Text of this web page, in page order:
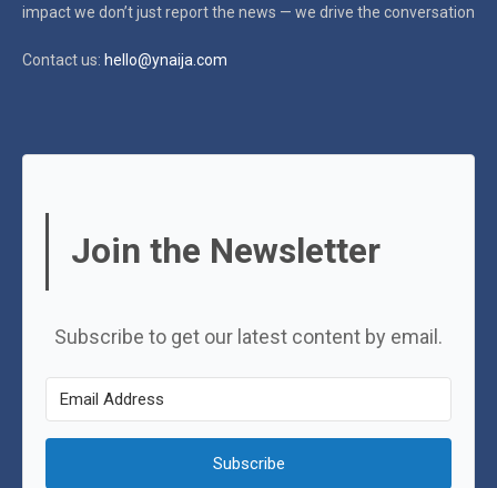
impactwe don’t just report the news — we drive the conversation
Contact us: hello@ynaija.com
Join the Newsletter
Subscribe to get our latest content by email.
Subscribe